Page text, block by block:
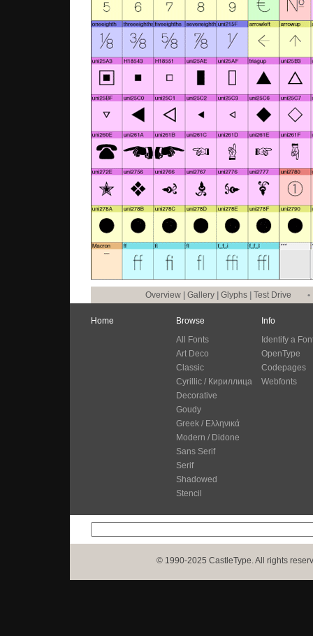
Overview Gallery Glyphs Test Drive •
Home
Browse
All Fonts
Art Deco
Classic
Cyrillic / Кириллица
Decorative
Goudy
Greek / Ελληνικά
Modern / Didone
Sans Serif
Serif
Shadowed
Stencil
Info
Identify a
OpenType
Codepages
Webfonts
© 1990-2025 CastleType. All rights